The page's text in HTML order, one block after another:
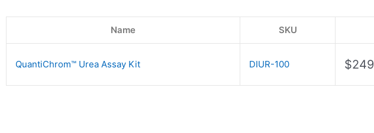
Name SKU
QuantiChrom™ Urea Assay Kit DIUR-100 $